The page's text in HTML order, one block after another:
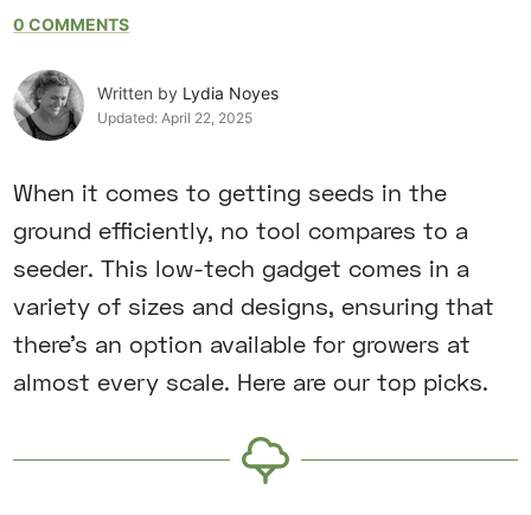
0 COMMENTS
Written by Lydia Noyes
Updated: April 22, 2025
When it comes to getting seeds in the
ground efficiently, no tool compares to a
seeder. This low-tech gadget comes in a
variety of sizes and designs, ensuring that
there’s an option available for growers at
almost every scale. Here are our top picks.